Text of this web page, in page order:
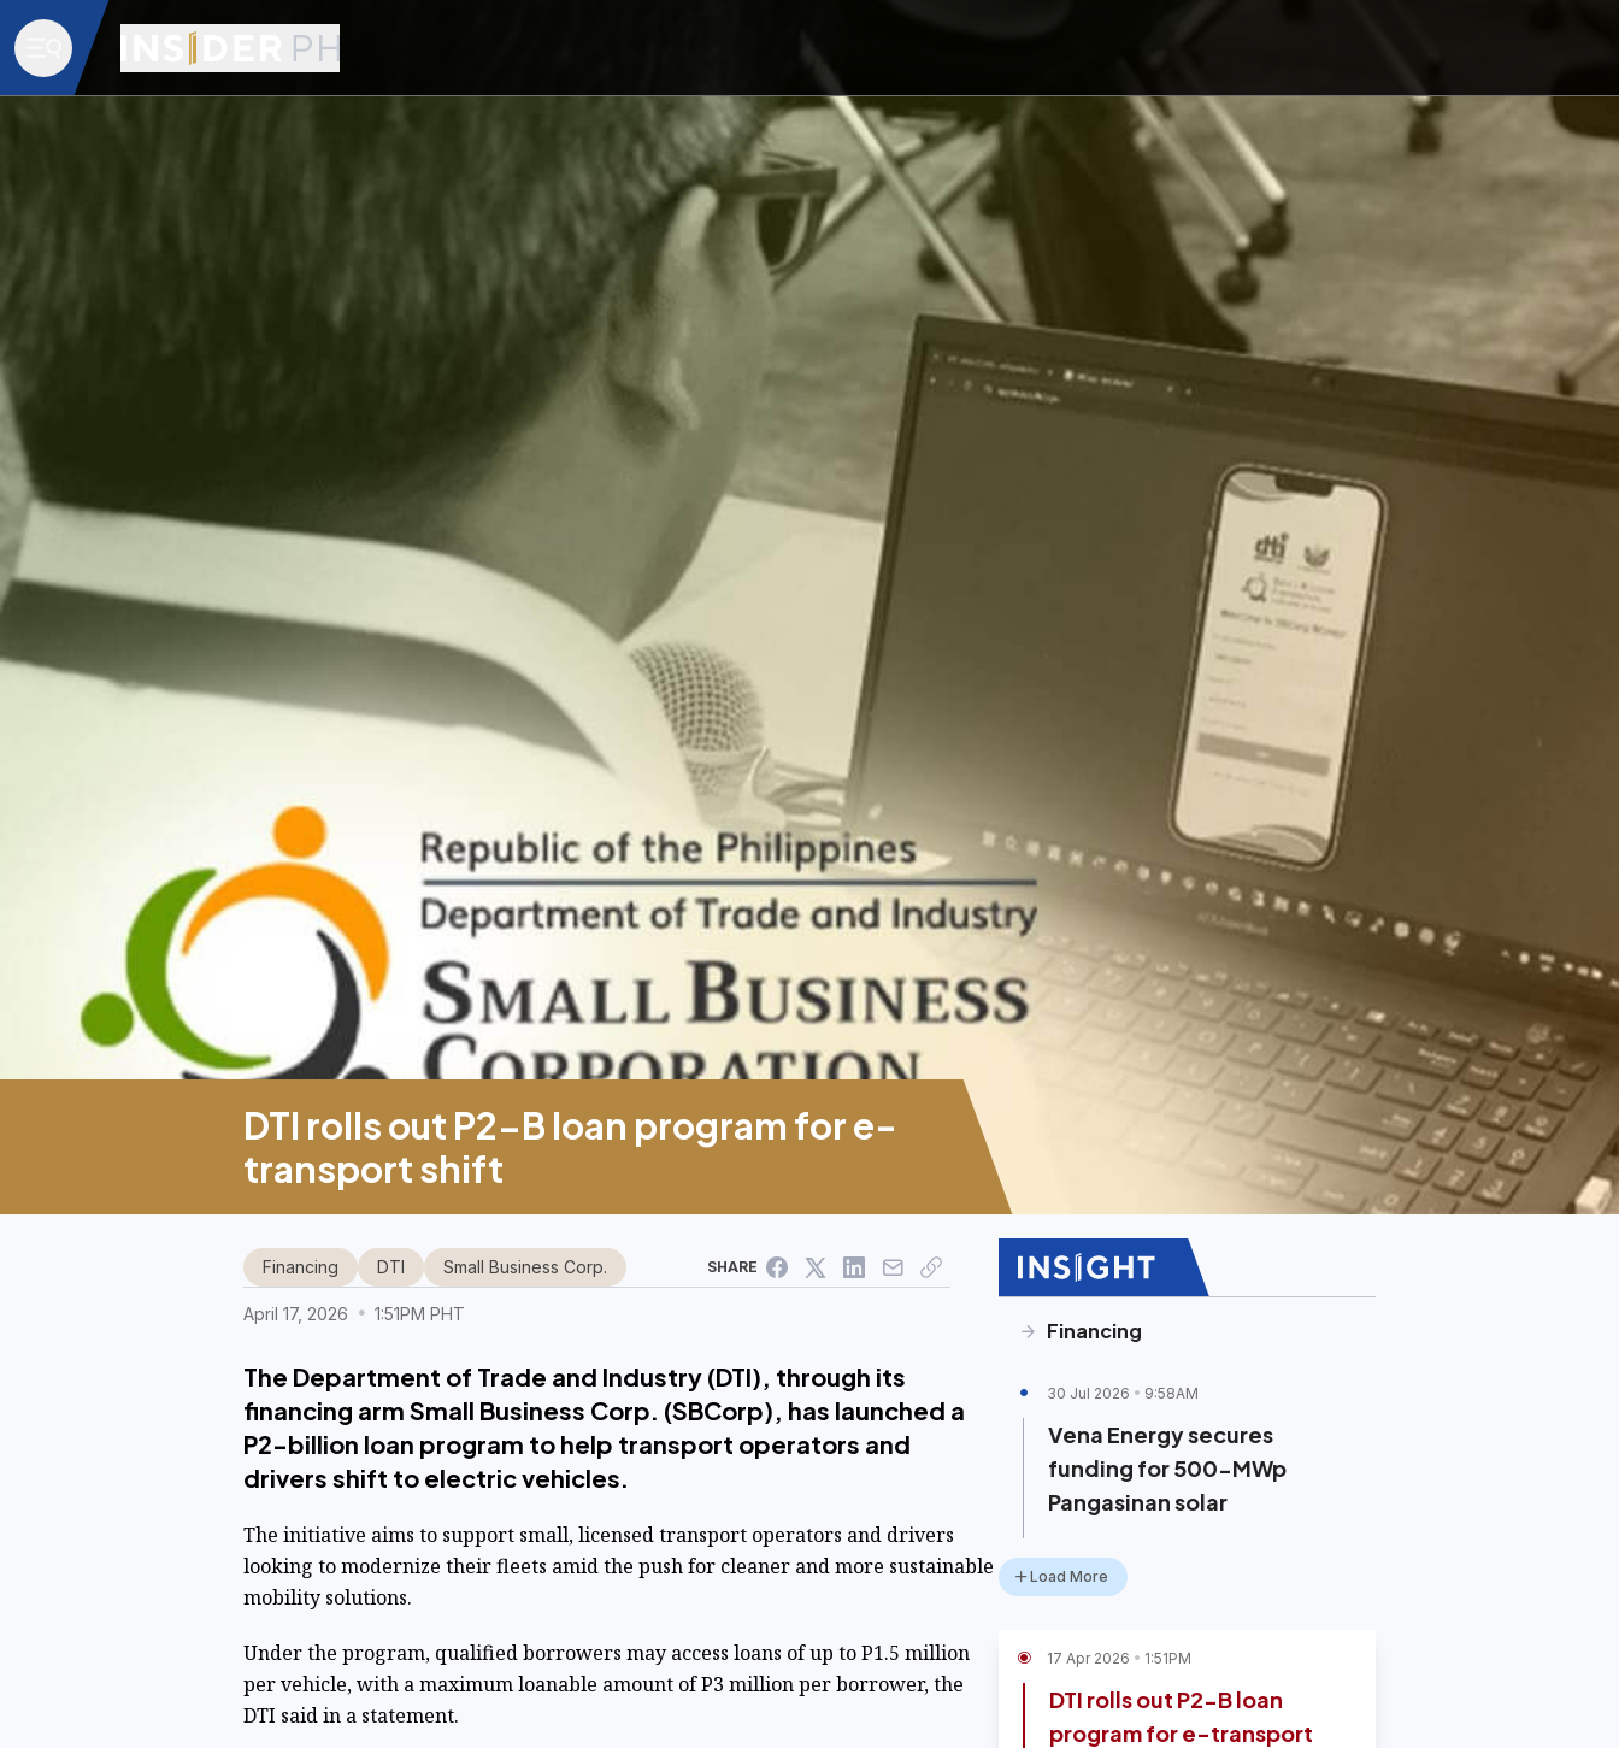
DTI rolls out P2-B loan program for e-
transport shift
April 17, 2026 1:51PM PHT
Financing DTI Small Business Corp. SHARE
The Department of Trade and Industry (DTI), through its
financing arm Small Business Corp. (SBCorp), has launched a
P2-billion loan program to help transport operators and
drivers shift to electric vehicles.
The initiative aims to support small, licensed transport operators and drivers
looking to modernize their fleets amid the push for cleaner and more sustainable
mobility solutions.
Under the program, qualified borrowers may access loans of up to P1.5 million
per vehicle, with a maximum loanable amount of P3 million per borrower, the
DTI said in a statement.
Financing
30 Jul 2026 9:58AM
Vena Energy secures
funding for 500-MWp
Pangasinan solar
Load More
17 Apr 2026 1:51PM
DTI rolls out P2-B loan
program for e-transport